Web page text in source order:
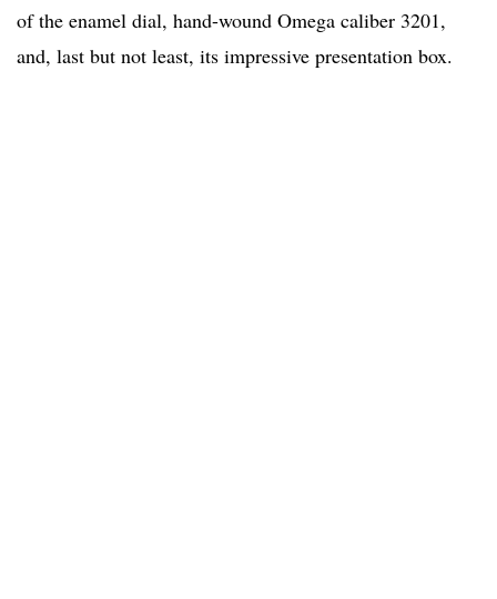
of the enamel dial, hand-wound Omega caliber 3201,
and, last but not least, its impressive presentation box.